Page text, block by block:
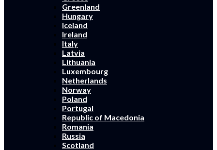
Greenland
Hungary
Iceland
Ireland
Italy
Latvia
Lithuania
Luxembourg
Netherlands
Norway
Poland
Portugal
Republic of Macedonia
Romania
Russia
Scotland